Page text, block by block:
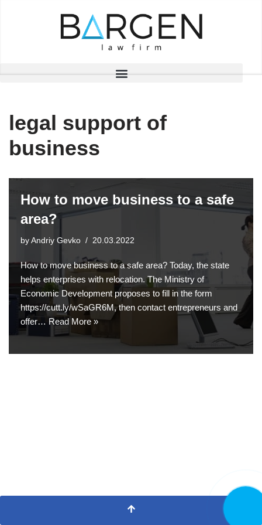
legal support of
business
How to move business to a safe
area?
by Andriy Gevko 20.03.2022
How to move business to a safe area? Today, the state
helps enterprises with relocation. The Ministry of
Economic Development proposes to fill in the form
https://cutt.ly/wSaGR6M, then contact entrepreneurs and
offer… Read More »